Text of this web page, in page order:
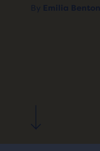
By Emilia Benton